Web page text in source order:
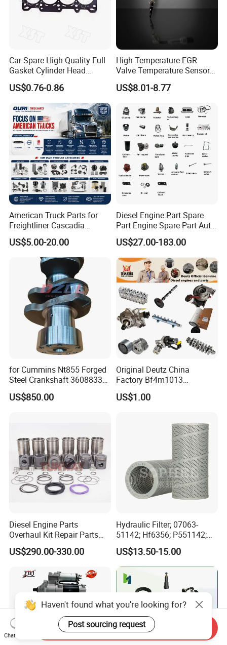
Car Spare High Quality Full
Gasket Cylinder Head
Gasket for Chevrolet Spark
1.0 OEM 96325170
US$0.76-0.86
High Temperature EGR
Valve Temperature Sensor
for Exhaust Gas
Recirculation System
US$8.01-8.77
American Truck Parts for
Freightliner Cascadia
Kenworth T680 T880 Volvo
Vnl Dd15
US$5.00-20.00
Diesel Engine Part Spare
Part Engine Spare Part Auto
Part Diesel Engine Spare
Part Motorcycle Engine Part
Excavator Engine Part
Marine Diesel Engine
Cummins
US$27.00-183.00
for Cummins Nt855 Forged
Steel Crankshaft 3608833
Diesel Engine Spare Parts
for Generator Mining and
US$850.00
Original Deutz China
Factory Bf4m1013
Bf4m1013c Bf4m1013ec
Bf4m1013FC Diesel Engine
US$1.00
Diesel Engine Parts
Overhaul Kit Repair Parts
Rebuild Kit for Caterpillar
Cummins Isuzu Volvo
Komatsu Kubota Yanmar
Jcb Toyota Doosan
US$290.00-330.00
Hydraulic Filter; 07063-
51142; Hf6356; P551142;
85541; 07063-01142;
92541; PT8389; 4227353;
2414-9038
US$13.50-15.00
Haven't found what you're looking for?
Post sourcing request
Chat Now
Send Inquiry